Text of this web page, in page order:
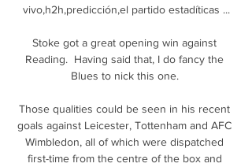
vivo,h2h,predicción,el partido estadíticas ...
Stoke got a great opening win against
Reading.  Having said that, I do fancy the
Blues to nick this one.
Those qualities could be seen in his recent
goals against Leicester, Tottenham and AFC
Wimbledon, all of which were dispatched
first-time from the centre of the box and